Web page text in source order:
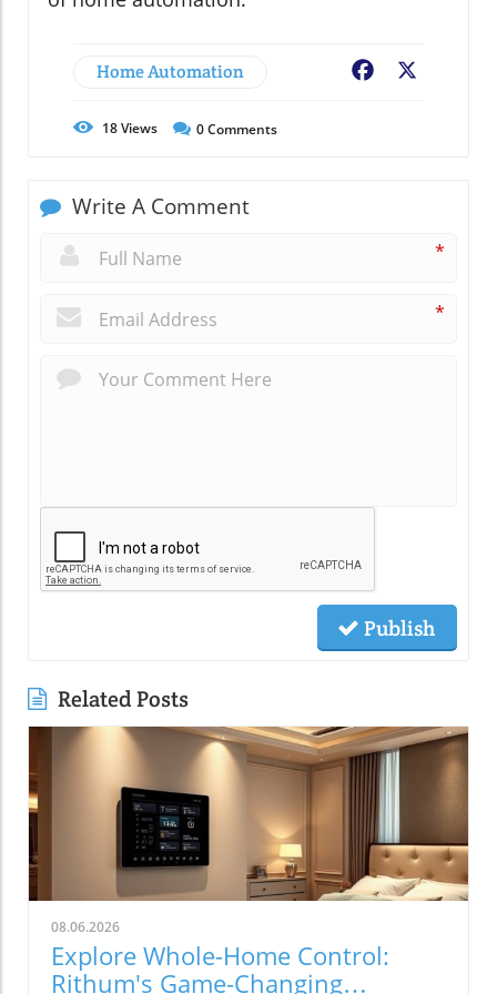
Home Automation Facebook
18Views 0Comments
Write A Comment
*
*
Publish
Related Posts
08.06.2026
Explore Whole-Home Control:
Rithum's Game-Changing